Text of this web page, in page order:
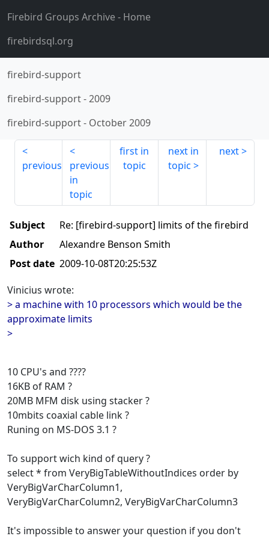
Firebird Groups Archive- Home
firebirdsql.org
firebird-support
firebird-support-2009
firebird-support- October 2009
previous
previous
in
topic
first in
topic
next in
topic
next
Subject
Re: [firebird-support] limits of the firebird
Author
Alexandre Benson Smith
Post date 2009-10-08T20:25:53Z
Vinicius wrote:
> a machine with 10 processors which would be the
approximate limits
>
10 CPU's and ????
16KB of RAM ?
20MB MFM disk using stacker ?
10mbits coaxial cable link ?
Runing on MS-DOS 3.1 ?
To support wich kind of query ?
select * from VeryBigTableWithoutIndices order by
VeryBigVarCharColumn1,
VeryBigVarCharColumn2, VeryBigVarCharColumn3
It's impossible to answer your question if you don't